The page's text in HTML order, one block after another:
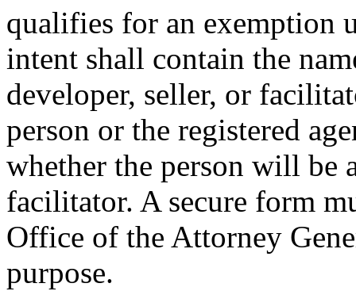
qualifies for an exemption
intent shall contain the
developer, seller, or
person or the registered
whether the person will be
facilitator. A secure form
Office of the Attorney
purpose.